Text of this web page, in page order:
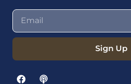
Sign Up